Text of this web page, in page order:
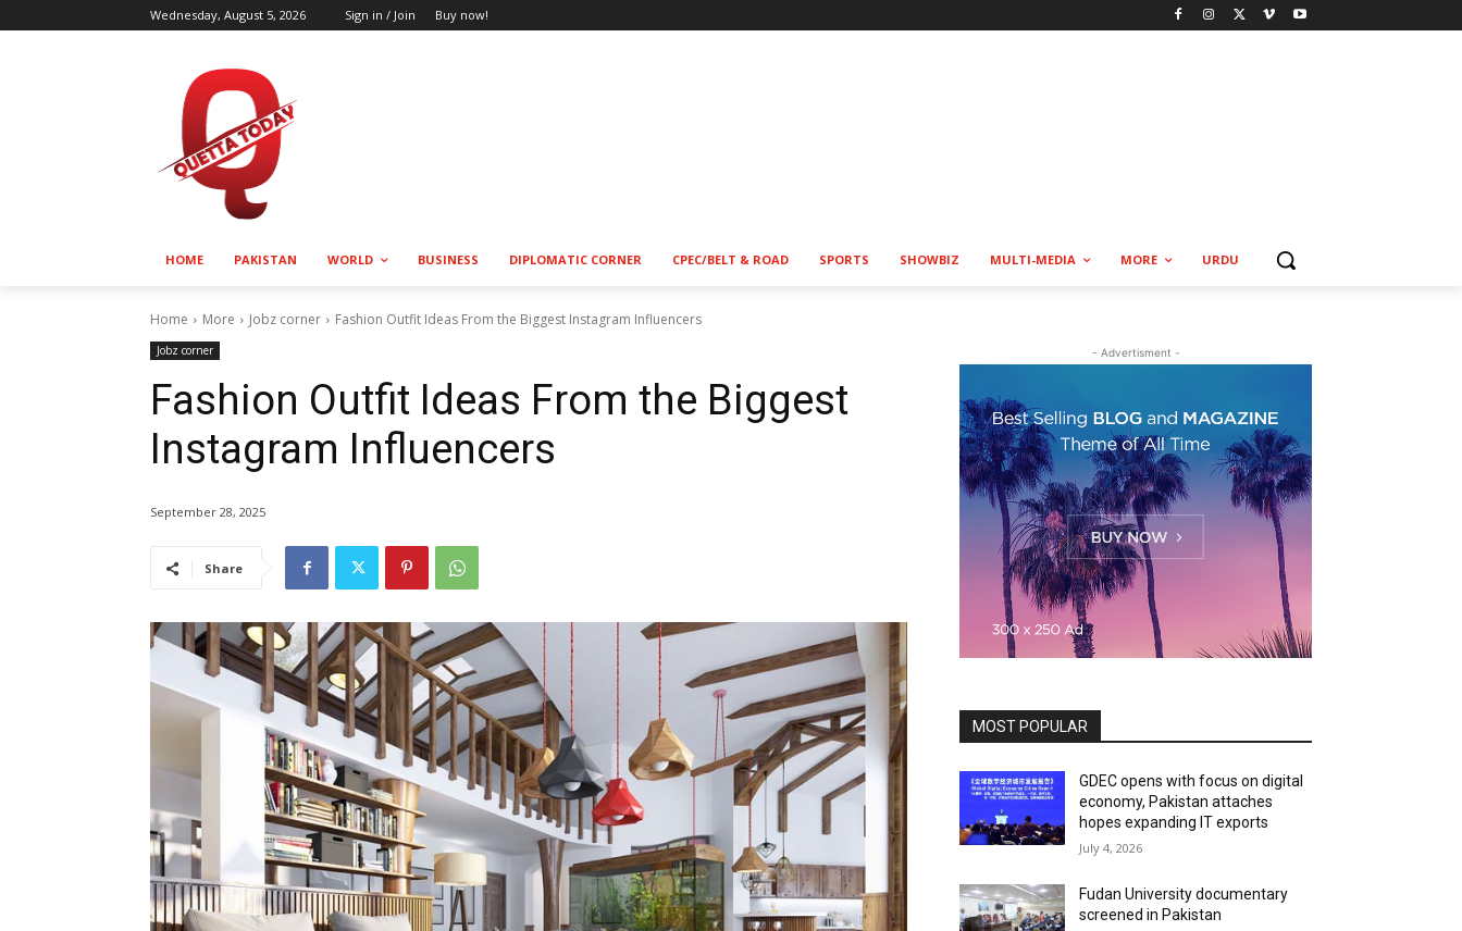
Wednesday, August 5, 2026 Sign in / Join Buy now!
HOME PAKISTAN WORLD BUSINESS DIPLOMATIC CORNER CPEC/BELT & ROAD SPORTS SHOWBIZ MULTI-MEDIA MORE URDU
Home More Jobz corner Fashion Outfit Ideas From the Biggest Instagram Influencers
Jobz corner
Fashion Outfit Ideas From the Biggest
Instagram Influencers
September 28, 2025
Share
- Advertisment -
MOST POPULAR
GDEC opens with focus on digital
economy, Pakistan attaches
hopes expanding IT exports
July 4, 2026
Fudan University documentary
screened in Pakistan